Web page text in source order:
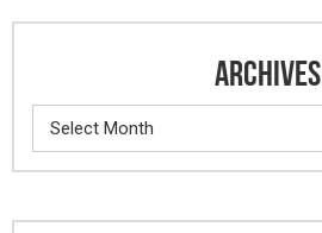
ARCHIVES
Archives